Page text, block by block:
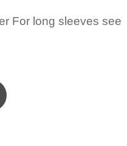
For long sleeves see